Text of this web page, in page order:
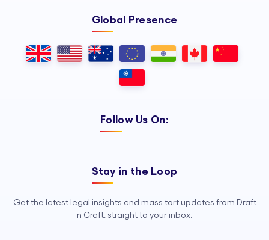
Global Presence
Follow Us On:
Stay in the Loop
Get the latest legal insights and mass tort updates from Draft
n Craft, straight to your inbox.